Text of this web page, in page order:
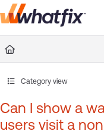
Fetch the complete
Category view
Can I show a
users visit a